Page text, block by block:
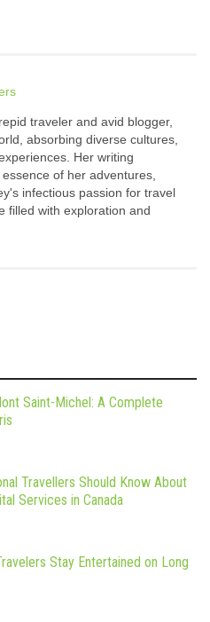
traveler and avid blogger,
absorbing diverse cultures,
Her writing
of her adventures,
infectious passion for travel
filled with exploration and
Saint-Michel: A Complete
Travellers Should Know About
Services in Canada
Stay Entertained on Long